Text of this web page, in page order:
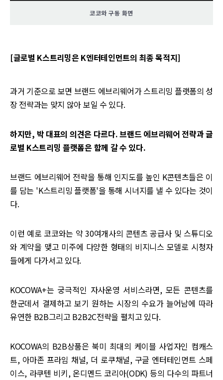
코코와 구동 화면
[글로벌 K스트리밍은 K엔터테인먼트의 최종 목적지]
과거 기준으로 보면 브랜드 에브리웨어가 스트리밍 플랫폼의 성
장 전략과는 맞지 않아 보일 수 있다.
하지만, 박 대표의 의견은 다르다. 브랜드 에브리웨어 전략과 글
로벌 K스트리밍 플랫폼은 함께 갈 수 있다.
브랜드 에브리웨어 전략을 통해 인지도를 높인 K콘텐츠들은 이
를 담는 'K스트리밍 플랫폼'을 통해 시너지를 낼 수 있다는 것이
다.
이런 예로 코코와는 약 30여개사의 콘텐츠 공급사 및 스튜디오
와 계약을 맺고 미주에 다양한 형태의 비지니스 모델로 시청자
들에게 다가서고 있다.
KOCOWA+는 궁극적인 자사운영 서비스라면, 모든 콘텐츠를
한군데서 결제하고 보기 원하는 시장의 수요가 늘어남에 따라
유연한 B2B그리고 B2B2C전략을 펼치고 있다.
KOCOWA의 B2B상품은 북미 최대의 케이블 사업자인 컴캐스
트, 아마존 프라임 채널, 더 로쿠채널, 구글 엔터테인먼트 스페
이스, 라쿠텐 비키, 온디멘드 코리아(ODK) 등의 다수의 파트너